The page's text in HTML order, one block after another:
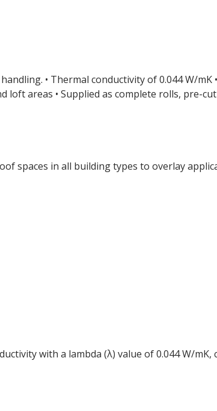
• Thermal conductivity of 0.044 W/mK
loft areas • Supplied as complete rolls, pre-
spaces in all building types to overlay
with a lambda (λ) value of 0.044 W/mK,